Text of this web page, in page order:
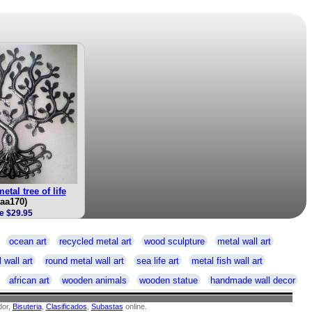
tree of life
$29.95
ocean art recycled metal art wood sculpture
metal wall art
wall art round metal wall art sea life art
metal fish wall art
african art wooden animals wooden statue handmade wall decor
Bisuteria, Clasificados Subastas online.